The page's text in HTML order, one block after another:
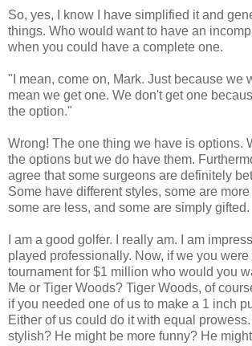
So, yes, I know I have simplified it and
things. Who would want to have an
when you could have a complete one.
"I mean, come on, Mark. Just because we
mean we get one. We don't get one
the option."
Wrong! The one thing we have is options.
the options but we do have them.
agree that some surgeons are definitely
Some have different styles, some are
some are less, and some are simply gifted.
I am a good golfer. I really am. I am
played professionally. Now, if we you
tournament for $1 million who would you
Me or Tiger Woods? Tiger Woods, of
if you needed one of us to make a 1 inch
Either of us could do it with equal
stylish? He might be more funny? He